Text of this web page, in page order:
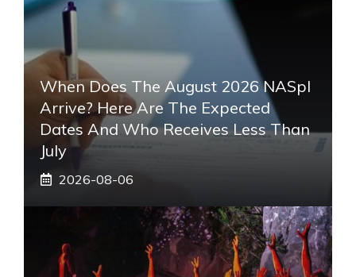
When Does The August 2026 NASpI
Arrive? Here Are The Expected
Dates And Who Receives Less Than
July
2026-08-06